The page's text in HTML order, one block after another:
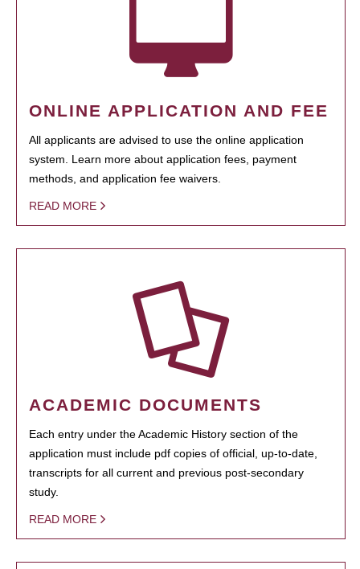
ONLINE APPLICATION AND FEE
All applicants are advised to use the online application
system. Learn more about application fees, payment
methods, and application fee waivers.
READ MORE
ACADEMIC DOCUMENTS
Each entry under the Academic History section of the
application must include pdf copies of official, up-to-date,
transcripts for all current and previous post-secondary
study.
READ MORE